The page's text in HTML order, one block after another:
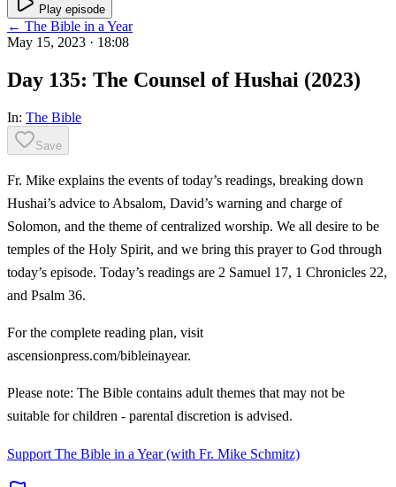
Play episode
← The Bible in a Year
May 15, 2023 · 18:08
Day 135: The Counsel of Hushai (2023)
In: The Bible
Save
Fr. Mike explains the events of today’s readings, breaking down
Hushai’s advice to Absalom, David’s warning and charge of
Solomon, and the theme of centralized worship. We all desire to be
temples of the Holy Spirit, and we bring this prayer to God through
today’s episode. Today’s readings are 2 Samuel 17, 1 Chronicles 22,
and Psalm 36.
For the complete reading plan, visit
ascensionpress.com/bibleinayear.
Please note: The Bible contains adult themes that may not be
suitable for children - parental discretion is advised.
Support The Bible in a Year (with Fr. Mike Schmitz)